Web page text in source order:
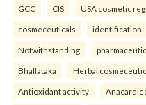
GCC CIS USA cosmetic
cosmeceuticals identification
Notwithstanding
Bhallataka Herbal
Antioxidant activity Anacardic